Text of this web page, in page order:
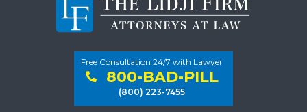
Free Consultation 24/7 with Lawyer
800-BAD-PILL
(800) 223-7455